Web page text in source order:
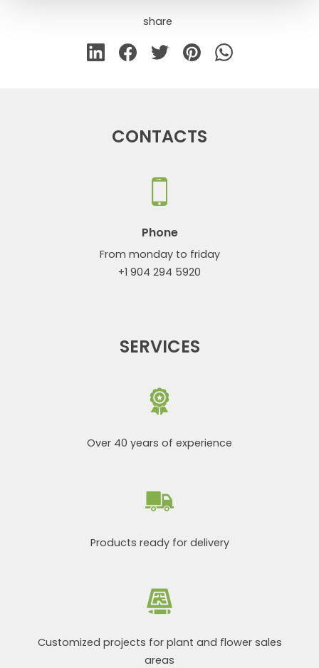
share
CONTACTS
Phone
From monday to friday
+1 904 294 5920
SERVICES
Over 40 years of experience
Products ready for delivery
Customized projects for plant and flower sales
areas